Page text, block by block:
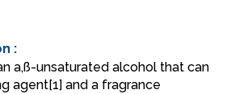
:
a,ß-unsaturated alcohol that can
agent[1] and a fragrance